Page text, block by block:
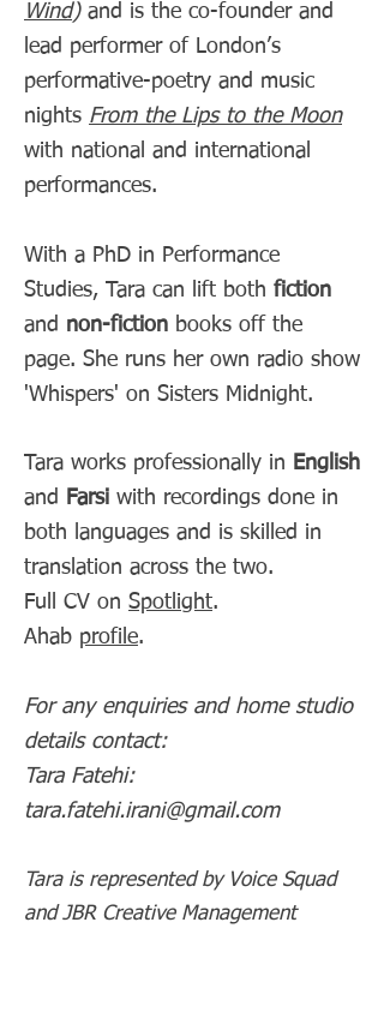
Wind) and is the co-founder and
lead performer of London’s
performative-poetry and music
nights From the Lips to the Moon
with national and international
performances.
With a PhD in Performance
Studies, Tara can lift both fiction
and non-fiction books off the
page. She runs her own radio show
'Whispers' on Sisters Midnight.
Tara works professionally in English
and Farsi with recordings done in
both languages and is skilled in
translation across the two.
Full CV on Spotlight.
Ahab profile.
For any enquiries and home studio
details contact:
Tara Fatehi:
tara.fatehi.irani@gmail.com
Tara is represented by Voice Squad
and JBR Creative Management